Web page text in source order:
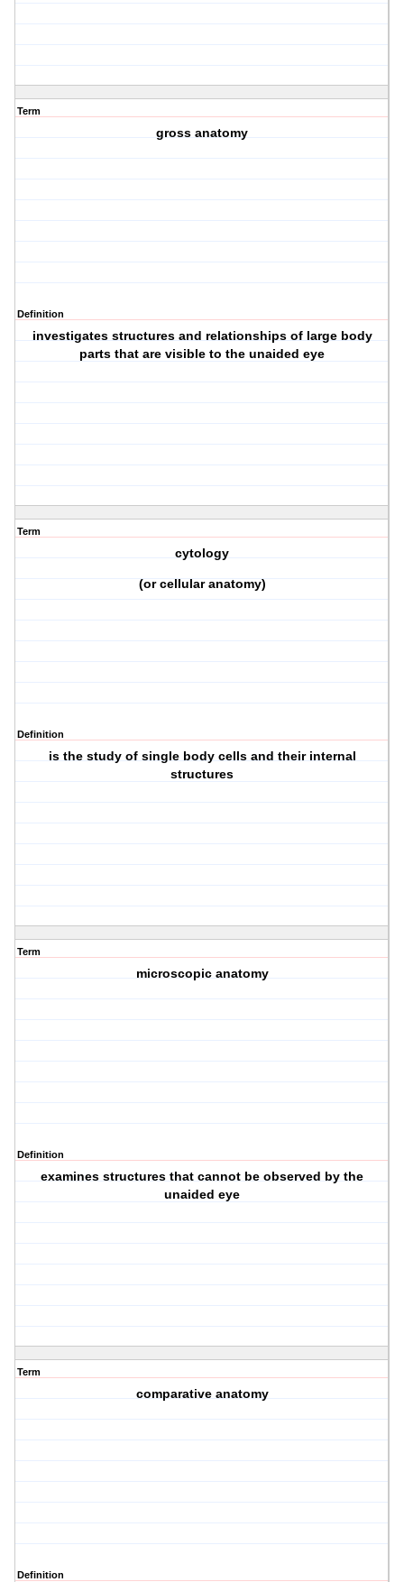
Term
gross anatomy
Definition
investigates structures and relationships of large body
parts that are visible to the unaided eye
Term
cytology
(or cellular anatomy)
Definition
is the study of single body cells and their internal
structures
Term
microscopic anatomy
Definition
examines structures that cannot be observed by the
unaided eye
Term
comparative anatomy
Definition